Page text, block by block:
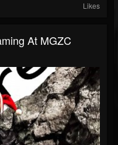
Likes
At MGZC